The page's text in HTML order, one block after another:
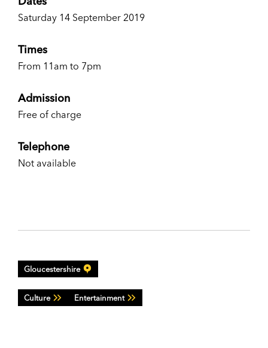
Saturday 14 September 2019
Times
From 11am to 7pm
Admission
Free of charge
Telephone
Not available
Gloucestershire
Culture Entertainment